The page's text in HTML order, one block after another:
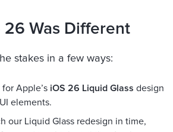
26 Was Different
stakes in a few ways:
Apple’s iOS 26 Liquid Glass design
elements.
our Liquid Glass redesign in time,